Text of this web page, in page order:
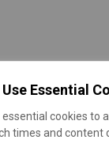
Use Essential
essential cookies to
times and content